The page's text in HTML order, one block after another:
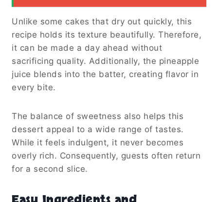
Unlike some cakes that dry out quickly, this
recipe holds its texture beautifully. Therefore,
it can be made a day ahead without
sacrificing quality. Additionally, the pineapple
juice blends into the batter, creating flavor in
every bite.
The balance of sweetness also helps this
dessert appeal to a wide range of tastes.
While it feels indulgent, it never becomes
overly rich. Consequently, guests often return
for a second slice.